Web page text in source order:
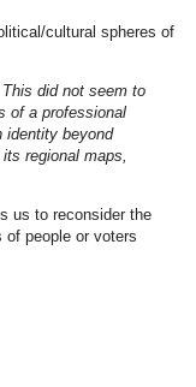
cultural spheres of
did not seem to
of a professional
identity beyond
regional maps,
us to reconsider the
people or voters